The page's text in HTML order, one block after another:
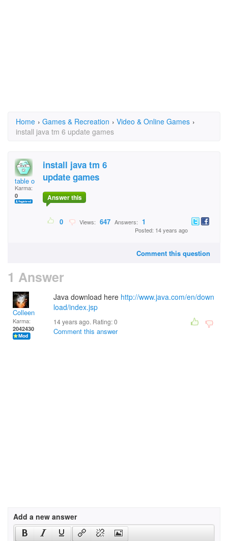
Home › Games & Recreation › Video & Online Games ›
install java tm 6 update games
table o
Karma:
0
install java tm 6
update games
Answer this
0 Views: 647 Answers: 1
Posted: 14 years ago
Comment this question
1 Answer
Colleen
Karma:
2042430
Java download here http://www.java.com/en/down
load/index.jsp
14 years ago. Rating:0
Comment this answer
Add a new answer